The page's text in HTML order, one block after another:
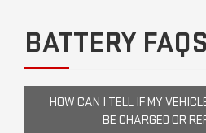
BATTERY FAQS
HOW CAN I TELL IF MY
BE CHARGED OR